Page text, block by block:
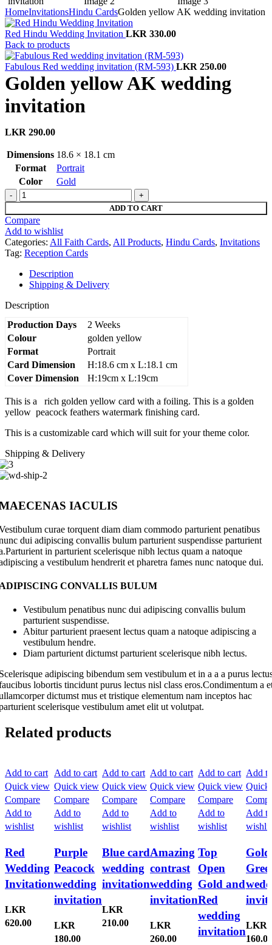
HomeInvitationsHindu CardsGolden yellow AK wedding invitation
Red Hindu Wedding Invitation LKR 330.00
Back to products
Fabulous Red wedding invitation (RM-593) LKR 250.00
Golden yellow AK wedding
invitation
LKR 290.00
Dimensions 18.6 × 18.1 cm
Format
Portrait
Color
Gold
Golden
yellow
AK
wedding
invitation
quantity
ADD TO CART
Compare
Add to wishlist
Categories: All Faith Cards, All Products, Hindu Cards, Invitations
Tag: Reception Cards
Description
Shipping & Delivery
Description
Production Days
2 Weeks
Colour
golden yellow
Format
Portrait
Card Dimension
H:18.6 cm x L:18.1 cm
Cover Dimension
H:19cm x L:19cm
This is a rich golden yellow card with a foiling. This is a golden
yellow peacock feathers watermark finishing card.
This is a customizable card which will suit for your theme color.
Shipping & Delivery
IACULIS
curae torquent diam diam commodo parturient penatibus
dui adipiscing convallis bulum parturient suspendisse parturient
in parturient scelerisque nibh lectus quam a natoque
a vestibulum hendrerit et pharetra fames nunc natoque dui.
CONVALLIS BULUM
Vestibulum penatibus nunc dui adipiscing convallis bulum
parturient suspendisse.
Abitur parturient praesent lectus quam a natoque adipiscing a
vestibulum hendre.
Diam parturient dictumst parturient scelerisque nibh lectus.
adipiscing bibendum sem vestibulum et in a a a purus
lobortis tincidunt purus lectus nisl class eros.Condimentum a
dictumst mus et tristique elementum nam inceptos hac
scelerisque vestibulum amet elit ut volutpat.
Related products
Add to cart
Quick view
Compare
Add to
wishlist
Red
Wedding
Invitation
LKR
620.00
Add to cart
Quick view
Compare
Add to
wishlist
Purple
Peacock
wedding
invitation
LKR
180.00
Add to cart
Quick view
Compare
Add to
wishlist
Blue card
wedding
invitation
LKR
210.00
Add to cart
Quick view
Compare
Add to
wishlist
Amazing
contrast
wedding
invitation
LKR
260.00
Add to cart
Quick view
Compare
Add to
wishlist
Top
Open
Gold and
Red
wedding
invitation
Add
Quick
Add to
LKR
160.00